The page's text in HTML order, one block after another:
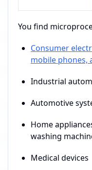
You find
Consumer
mobile phones,
Industrial
Automotive
Home
washing
Medical devices